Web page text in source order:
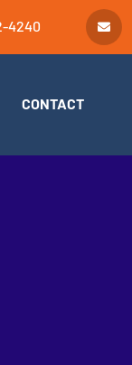
4240
CONTACT